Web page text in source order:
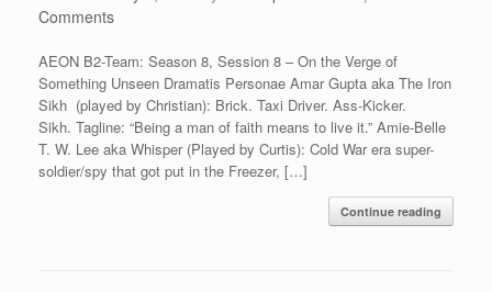
Comments
AEON B2-Team: Season 8, Session 8 – On the Verge of
Something Unseen Dramatis Personae Amar Gupta aka The Iron
Sikh (played by Christian): Brick. Taxi Driver. Ass-Kicker.
Sikh. Tagline: “Being a man of faith means to live it.” Amie-Belle
T. W. Lee aka Whisper (Played by Curtis): Cold War era super-
soldier/spy that got put in the Freezer, […]
Continue reading